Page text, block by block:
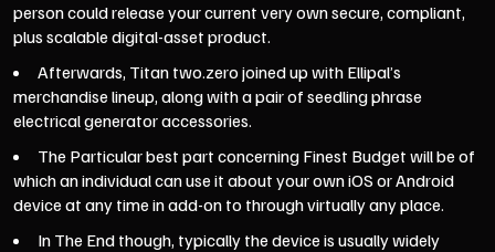
person could release your current very own secure, compliant,
plus scalable digital-asset product.
Afterwards, Titan two.zero joined up with Ellipal’s
merchandise lineup, along with a pair of seedling phrase
electrical generator accessories.
The Particular best part concerning Finest Budget will be of
which an individual can use it about your own iOS or Android
device at any time in add-on to through virtually any place.
In The End though, typically the device is usually widely